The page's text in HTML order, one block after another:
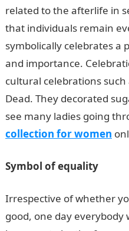
related to the afterlife in
that individuals remain
symbolically celebrates a
and importance.
cultural celebrations such
Dead. They decorated
see many ladies going
collection for women
Symbol of equality
Irrespective of whether
good, one day everybody